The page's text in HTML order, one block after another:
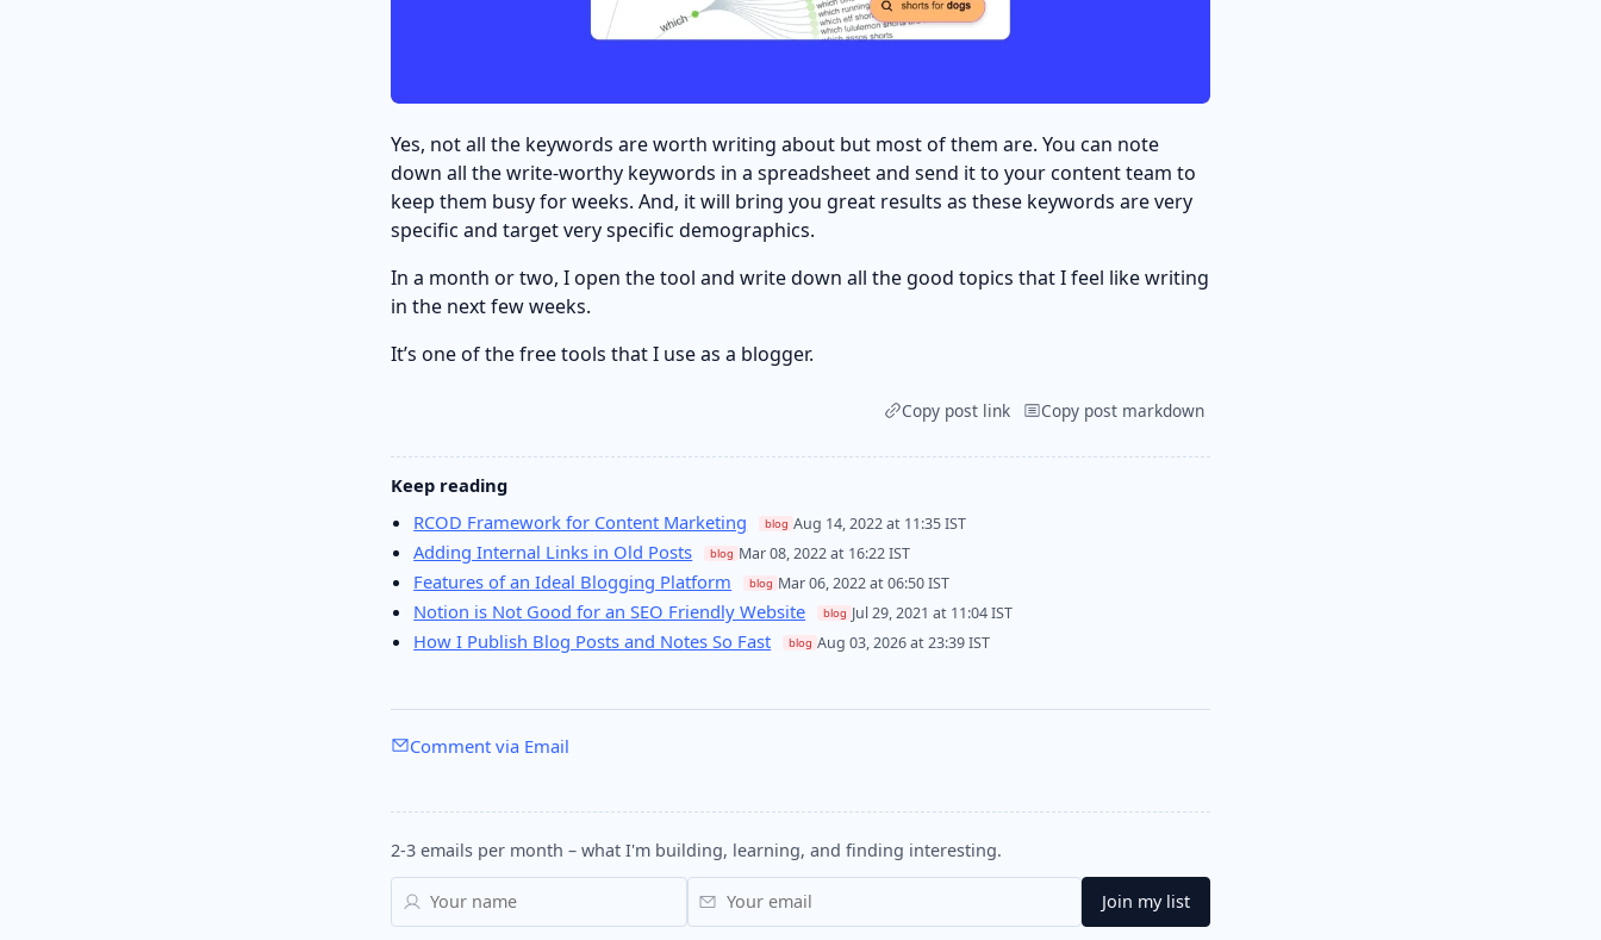
Yes, not all the keywords are worth writing about but most of them are. You can note
down all the write-worthy keywords in a spreadsheet and send it to your content team to
keep them busy for weeks. And, it will bring you great results as these keywords are very
specific and target very specific demographics.
In a month or two, I open the tool and write down all the good topics that I feel like writing
in the next few weeks.
It’s one of the free tools that I use as a blogger.
Copy post link Copy post markdown
Keep reading
RCOD Framework for Content Marketing
blog Aug 14, 2022 at 11:35 IST
Adding Internal Links in Old Posts blog Mar 08, 2022 at 16:22 IST
Features of an Ideal Blogging Platform blog Mar 06, 2022 at 06:50 IST
Notion is Not Good for an SEO Friendly Website blog Jul 29, 2021 at 11:04 IST
How I Publish Blog Posts and Notes So Fast blog Aug 03, 2026 at 23:39 IST
Comment via Email
2-3 emails per month – what I'm building, learning, and finding interesting.